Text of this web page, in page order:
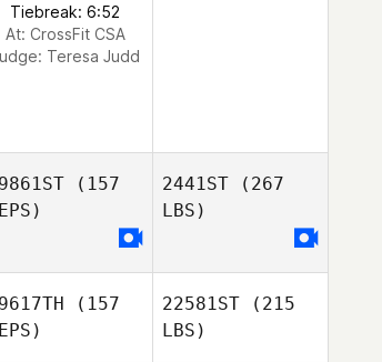
Tiebreak: 6:52
At: CrossFit CSA
Teresa Judd
(157
2441ST (267
LBS)
(157
22581ST (215
LBS)